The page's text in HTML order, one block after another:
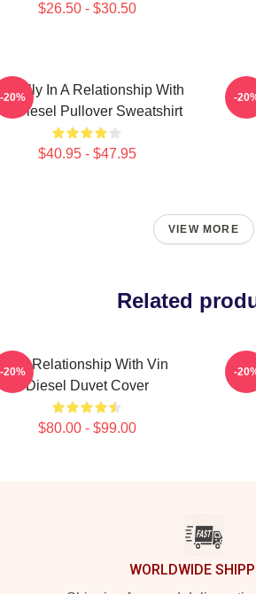
$26.50 - $30.50
In A Relationship With
Diesel Pullover Sweatshirt
$40.95 - $47.95
-20% -
VIEW MORE
Related
In A Relationship With Vin
Diesel Duvet Cover
$80.00 - $99.00
-20% -
WORLDWIDE